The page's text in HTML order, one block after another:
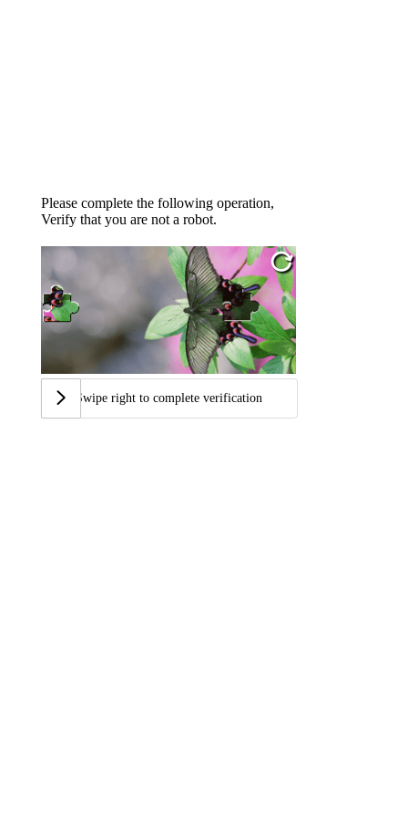
Please complete the following operation,
Verify that you are not a robot.
Swipe right to complete verification